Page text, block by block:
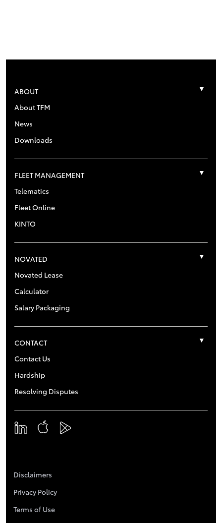
ABOUT
About TFM
News
Downloads
FLEET MANAGEMENT
Telematics
Fleet Online
KINTO
NOVATED
Novated Lease
Calculator
Salary Packaging
CONTACT
Contact Us
Hardship
Resolving Disputes
Disclaimers
Privacy Policy
Terms of Use